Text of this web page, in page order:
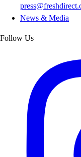
News & Media
Follow Us